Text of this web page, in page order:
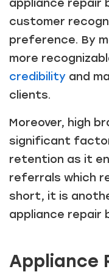
appliance repair
customer
preference. By
more
credibility and
clients.
Moreover, high
significant
retention as it
referrals which
short, it is
appliance repair
Appliance